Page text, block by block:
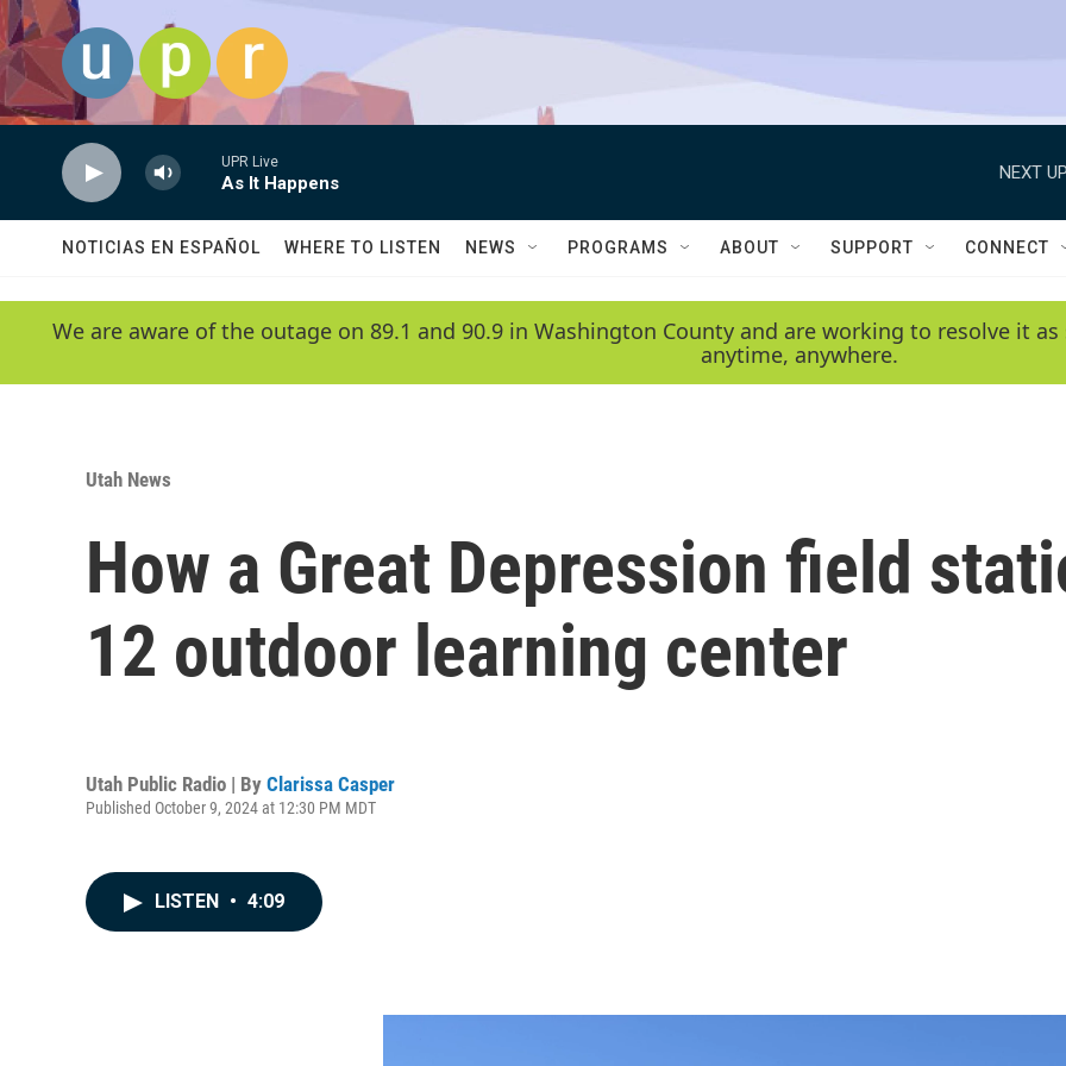
Skip to main content
UPR Live
As It Happens
NEXT
NOTICIAS EN ESPAÑOL WHERE TO LISTEN NEWS PROGRAMS ABOUT SUPPORT CONNECT
We are aware of the outage on 89.1 and 90.9 in Washington County and are working to resolve it
anytime, anywhere.
Utah News
How a Great Depression field
12 outdoor learning center
Utah Public Radio | By Clarissa Casper
Published October 9, 2024 at 12:30 PM MDT
LISTEN • 4:09